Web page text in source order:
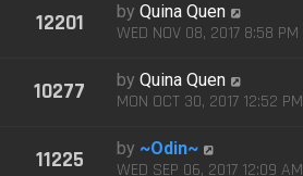
12201 byQuina Quen
WED NOV 08, 2017 8:58 PM
10277 byQuina Quen
MON OCT 30, 2017 12:52 PM
11225 by ~Odin~
WED SEP 06, 2017 12:09 AM